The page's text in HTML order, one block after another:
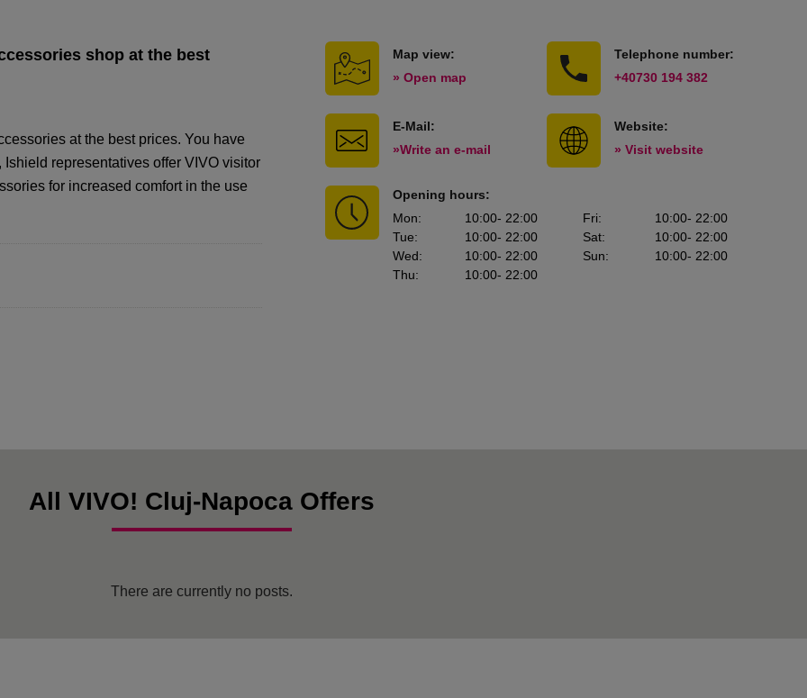
shop at the best
at the best prices. You have
representatives offer VIVO visitor
for increased comfort in the use
Map view:
» Open map
Telephone number:
+40730 194 382
E-Mail:
»Write an e-mail
Website:
» Visit website
Opening hours:
Mon: 10:00- 22:00
Tue: 10:00- 22:00
Wed: 10:00- 22:00
Thu: 10:00- 22:00
Fri: 10:00- 22:00
Sat: 10:00- 22:00
Sun: 10:00- 22:00
All VIVO! Cluj-Napoca Offers
There are currently no posts.